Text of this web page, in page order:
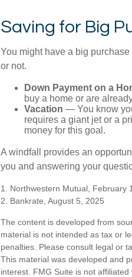
Saving for Big
You might have a big
or not.
Down Payment on a
buy a home or are
Vacation — You know
requires a giant jet or a
money for this goal.
A windfall provides an
you and answering your
1. Northwestern Mutual, February
2. Bankrate, August 5, 2025
The content is developed from
material is not intended as tax or
penalties. Please consult legal or
This material was developed and
interest. FMG Suite is not